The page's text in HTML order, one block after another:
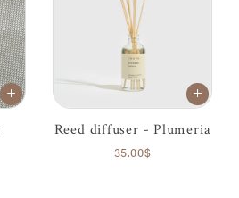
Reed diffuser - Plumeria
35.00$